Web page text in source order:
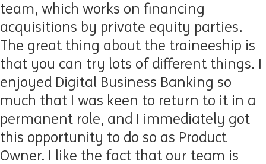
team, which works on financing
acquisitions by private equity parties.
The great thing about the traineeship is
that you can try lots of different things. I
enjoyed Digital Business Banking so
much that I was keen to return to it in a
permanent role, and I immediately got
this opportunity to do so as Product
Owner. I like the fact that our team is